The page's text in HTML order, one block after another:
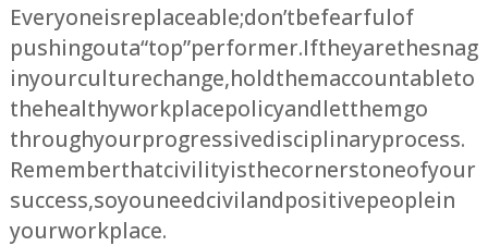
Everyone is replaceable; don’t be fearful of
pushing out a “top” performer. If they are the snag
in your culture change, hold them accountable to
the healthy workplace policy and let them go
through your progressive disciplinary process.
Remember that civility is the cornerstone of your
success, so you need civil and positive people in
your workplace.